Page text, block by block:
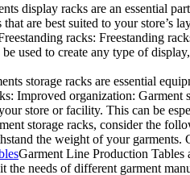
display racks are an essential
that are best suited to your
racks: Freestanding
be used to create any type of
storage racks are essential
Improved organization:
store or facility. This can be
storage racks, consider the
the weight of your
Garment Line Production Tables
the needs of different garment